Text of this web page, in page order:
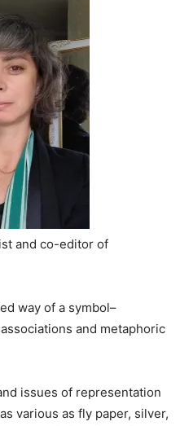
and co-editor of
way of a symbol–
and metaphoric
issues of representation
various as fly paper, silver,